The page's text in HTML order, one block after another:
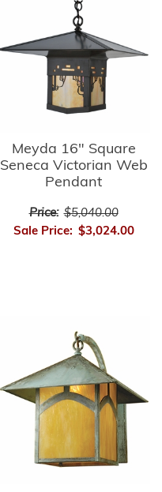
Meyda 16" Square
Seneca Victorian Web
Pendant
Price: $5,040.00
Sale Price: $3,024.00